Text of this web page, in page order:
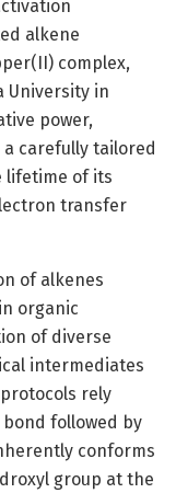
alkene
complex,
University in
power,
carefully tailored
lifetime of its
transfer
of alkenes
organic
of diverse
intermediates
rely
followed by
conforms
group at the